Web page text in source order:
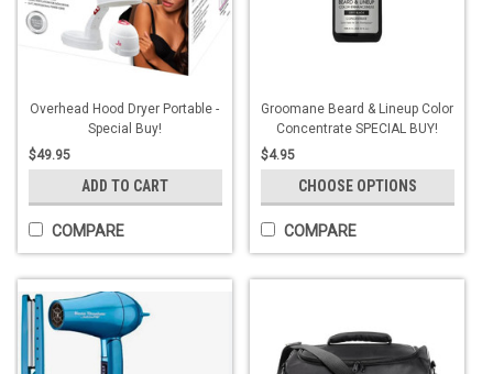
Overhead Hood Dryer Portable -
Special Buy!
$49.95
ADD TO CART
COMPARE
Groomane Beard & Lineup Color
Concentrate SPECIAL BUY!
$4.95
CHOOSE OPTIONS
COMPARE